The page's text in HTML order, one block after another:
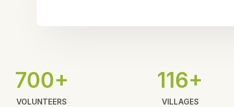
700+
VOLUNTEERS
116+
VILLAGES